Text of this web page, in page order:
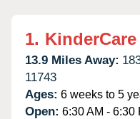
1.
13.9 Miles Away:
11743
Ages: 6 weeks to 5
Open: 6:30 AM - 6:30